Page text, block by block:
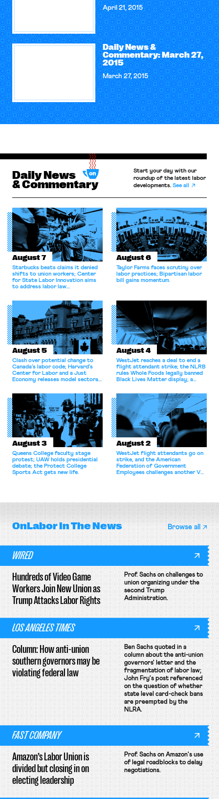
April 21, 2015
Daily News &
Commentary: March 27,
2015
March 27, 2015
Daily News
& Commentary
Start your day with our
roundup of the latest labor
developments.See all
August 7
Starbucks beats claims it denied
shifts to union workers; Center
for State Labor Innovation aims
to address labor law
August 6
Taylor Farms faces scrutiny over
labor practices; Bipartisan labor
bill gains momentum.
August 5
Clash over potential change to
Canada’s labor code; Harvard’s
Center for Labor and a Just
Economy releases model sectoral
for antitrust violations.
August 4
WestJet reaches a deal to end a
flight attendant strike; the NLRB
rules Whole Foods legally banned
Black Lives Matter display; a
athletes should have the right to
collectively bargain.
August 3
Queens College faculty stage
protest; UAW holds presidential
debate; the Protect College
Sports Act gets new life.
August 2
WestJet flight attendants go on
strike, and the American
Federation of Government
Employees challenges another VA
OnLaborIn The News Browse all
WIRED
Hundreds of Video Game
Workers Join New Union as
Trump Attacks Labor Rights
Prof. Sachs on challenges to
union organizing under the
second Trump
Administration.
LOS ANGELES TIMES
Column: How anti-union
southern governors may be
violating federal law
Ben Sachs quoted in a
column about the anti-union
governors' letter and the
fragmentation of labor law;
John Fry's post referenced
on the question of whether
state level card-check bans
are preempted by the
NLRA.
FAST COMPANY
Amazon’s Labor Union is
divided but closing in on
electing leadership
Prof. Sachs on Amazon's use
of legal roadblocks to delay
negotiations.